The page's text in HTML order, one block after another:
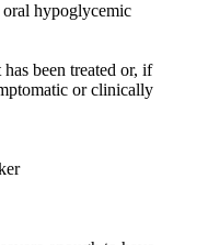
hypoglycemic
been treated or, if
or clinically